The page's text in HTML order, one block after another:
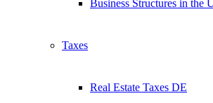
Business Structures in the
Taxes
Real Estate Taxes DE